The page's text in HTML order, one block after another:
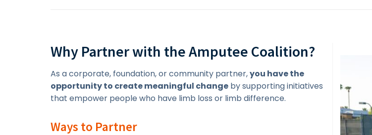
Why Partner with the Amputee Coalition?
As a corporate, foundation, or community partner,you have the
opportunity to create meaningful change by supporting initiatives
that empower people who have limb loss or limb difference.
Ways to Partner